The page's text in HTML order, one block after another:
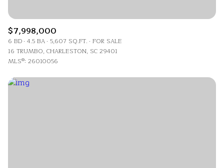
$7,998,000
6 BD 4.5 BA 5,607 SQ.FT. FOR SALE
16 TRUMBO, CHARLESTON, SC 29401
MLS®: 26010056